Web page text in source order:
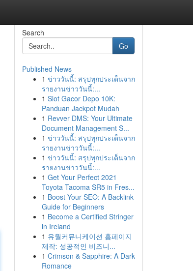
Search
Go
Published News
1 ข่าววันนี้: สรุปทุกประเด็นจาก
รายงานข่าววันนี้:...
1 Slot Gacor Depo 10K:
Panduan Jackpot Mudah
1 Revver DMS: Your Ultimate
Document Management S...
1 ข่าววันนี้: สรุปทุกประเด็นจาก
รายงานข่าววันนี้:...
1 ข่าววันนี้: สรุปทุกประเด็นจาก
รายงานข่าววันนี้:...
1 Get Your Perfect 2021
Toyota Tacoma SR5 in Fres...
1 Boost Your SEO: A Backlink
Guide for Beginners
1 Become a Certified Stringer
in Ireland
1 유월커뮤니케이션 홈페이지
제작: 성공적인 비즈니...
1 Crimson & Sapphire: A Dark
Romance